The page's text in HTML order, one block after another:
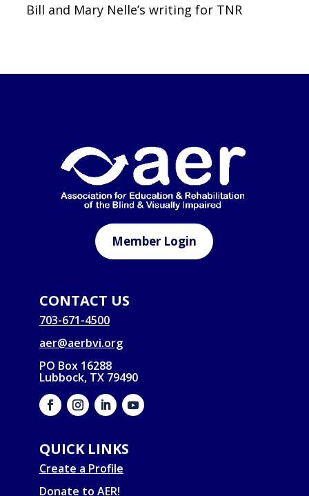
Bill and Mary Nelle’s writing for TNR
Member Login
CONTACT US
703-671-4500
aer@aerbvi.org
PO Box 16288
Lubbock, TX 79490
QUICK LINKS
Create a Profile
Donate to AER!